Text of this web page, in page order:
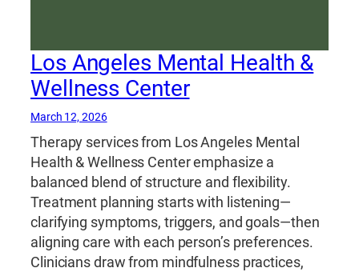
Los Angeles Mental Health &
Wellness Center
March 12, 2026
Therapy services from Los Angeles Mental
Health & Wellness Center emphasize a
balanced blend of structure and flexibility.
Treatment planning starts with listening—
clarifying symptoms, triggers, and goals—then
aligning care with each person’s preferences.
Clinicians draw from mindfulness practices,